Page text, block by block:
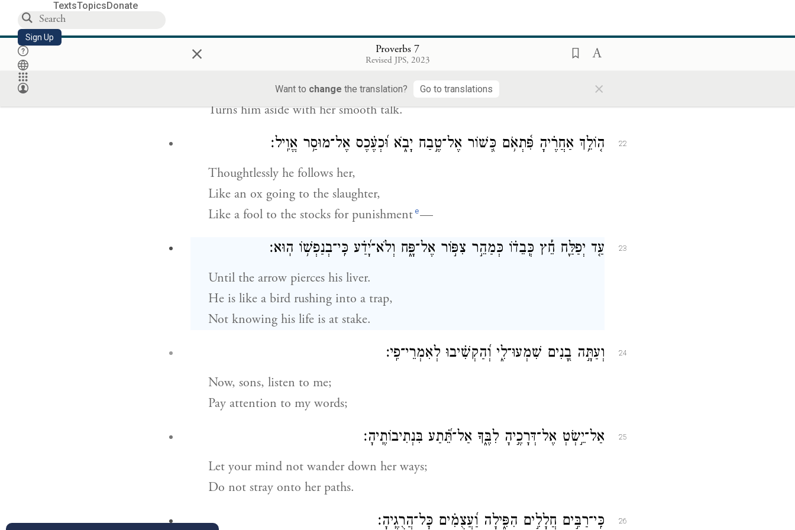
TextsTopicsDonate
Sign Up × Proverbs 7
Revised JPS, 2023
Want to change the translation? Go to translations ×
הִ֭טַּתּוּ בְּרֹ֣ב לִקְחָ֑הּ בְּחֵ֥לֶק שְׂ֝פָתֶ֗יהָ תַּדִּיחֶֽנּוּ׃
She sways him with her eloquence,
Turns him aside with her smooth talk.
22 ה֤וֹלֵ֥ךְ אַחֲרֶ֗יהָ פִּ֫תְאֹ֥ם כְּ֭שׁוֹר אֶל־טֶ֣בַח יָבֹ֑א וּ֝כְעֶ֗כֶס אֶל־מוּסַ֥ר אֱוִֽיל׃
Thoughtlessly he follows her,
Like an ox going to the slaughter,
Like a fool to the stocks for punishmente—
23 עַ֤ד יְפַלַּ֪ח חֵ֡ץ כְּֽבֵד֗וֹ כְּמַהֵ֣ר צִפּ֣וֹר אֶל־פָּ֑ח וְלֹא־יָ֝דַ֗ע כִּֽי־בְנַפְשׁ֥וֹ הֽוּא׃
Until the arrow pierces his liver.
He is like a bird rushing into a trap,
Not knowing his life is at stake.
24 וְעַתָּ֣ה בָ֭נִים שִׁמְעוּ־לִ֑י וְ֝הַקְשִׁ֗יבוּ לְאִמְרֵי־פִֽי׃
Now, sons, listen to me;
Pay attention to my words;
25 אַל־יֵ֣שְׂטְ אֶל־דְּרָכֶ֣יהָ לִבֶּ֑ךָ אַל־תֵּ֝֗תַע בִּנְתִיבוֹתֶֽיהָ׃
Let your mind not wander down her ways;
Do not stray onto her paths.
26 כִּֽי־רַבִּ֣ים חֲלָלִ֣ים הִפִּ֑ילָה וַ֝עֲצֻמִ֗ים כׇּל־הֲרֻגֶֽיהָ׃